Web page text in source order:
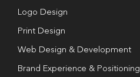
Logo Design
Print Design
Web Design & Development
Brand Experience & Positioning